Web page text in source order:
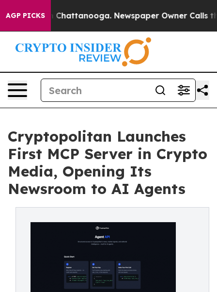
AGP PICKS
Chaos in Chattanooga. Newspaper Owner Calls the
Cryptopolitan Launches
First MCP Server in Crypto
Media, Opening Its
Newsroom to AI Agents